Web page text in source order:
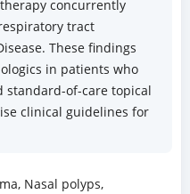
concurrently
tract
These findings
in patients who
standard-of-care topical
clinical guidelines for
Nasal polyps,